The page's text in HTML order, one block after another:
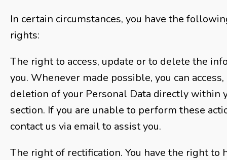
In certain circumstances, you have the
rights:
The right to access, update or to delete the
you. Whenever made possible, you can
deletion of your Personal Data directly within
section. If you are unable to perform these
contact us via email to assist you.
The right of rectification. You have the right to